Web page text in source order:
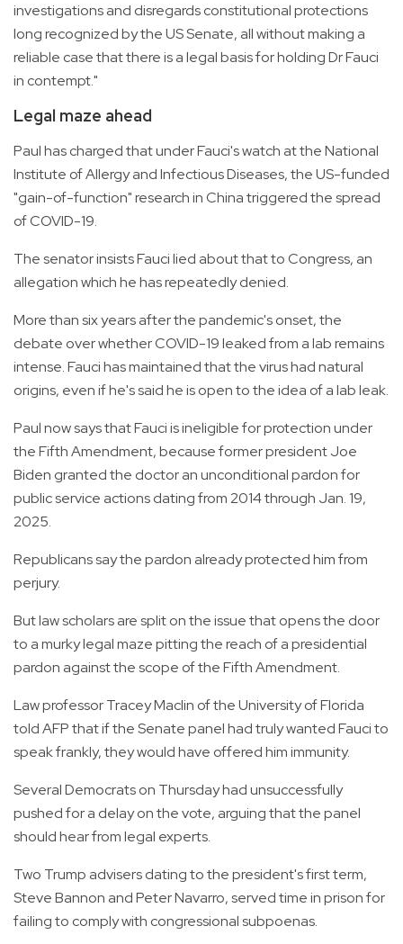
investigations and disregards constitutional protections
long recognized by the US Senate, all without making a
reliable case that there is a legal basis for holding Dr Fauci
in contempt."
Legal maze ahead
Paul has charged that under Fauci's watch at the National
Institute of Allergy and Infectious Diseases, the US-funded
"gain-of-function" research in China triggered the spread
of COVID-19.
The senator insists Fauci lied about that to Congress, an
allegation which he has repeatedly denied.
More than six years after the pandemic's onset, the
debate over whether COVID-19 leaked from a lab remains
intense. Fauci has maintained that the virus had natural
origins, even if he's said he is open to the idea of a lab leak.
Paul now says that Fauci is ineligible for protection under
the Fifth Amendment, because former president Joe
Biden granted the doctor an unconditional pardon for
public service actions dating from 2014 through Jan. 19,
2025.
Republicans say the pardon already protected him from
perjury.
But law scholars are split on the issue that opens the door
to a murky legal maze pitting the reach of a presidential
pardon against the scope of the Fifth Amendment.
Law professor Tracey Maclin of the University of Florida
told AFP that if the Senate panel had truly wanted Fauci to
speak frankly, they would have offered him immunity.
Several Democrats on Thursday had unsuccessfully
pushed for a delay on the vote, arguing that the panel
should hear from legal experts.
Two Trump advisers dating to the president's first term,
Steve Bannon and Peter Navarro, served time in prison for
failing to comply with congressional subpoenas.